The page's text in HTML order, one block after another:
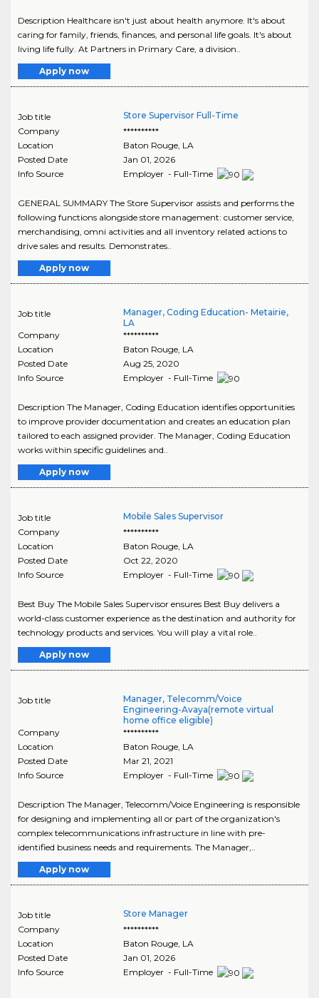
Description Healthcare isn't just about health anymore. It's about
caring for family, friends, finances, and personal life goals. It's about
living life fully. At Partners in Primary Care, a division..
Apply now
Job title
Store Supervisor Full-Time
Company
**********
Location
Baton Rouge, LA
Posted Date
Jan 01, 2026
Info Source
Employer - Full-Time
GENERAL SUMMARY The Store Supervisor assists and performs the
following functions alongside store management: customer service,
merchandising, omni activities and all inventory related actions to
drive sales and results. Demonstrates..
Apply now
Job title
Manager, Coding Education- Metairie,
LA
Company
**********
Location
Baton Rouge, LA
Posted Date
Aug 25, 2020
Info Source
Employer - Full-Time
Description The Manager, Coding Education identifies opportunities
to improve provider documentation and creates an education plan
tailored to each assigned provider. The Manager, Coding Education
works within specific guidelines and..
Apply now
Job title
Mobile Sales Supervisor
Company
**********
Location
Baton Rouge, LA
Posted Date
Oct 22, 2020
Info Source
Employer - Full-Time
Best Buy The Mobile Sales Supervisor ensures Best Buy delivers a
world-class customer experience as the destination and authority for
technology products and services. You will play a vital role..
Apply now
Job title
Manager, Telecomm/Voice
Engineering-Avaya(remote virtual
home office eligible)
Company
**********
Location
Baton Rouge, LA
Posted Date
Mar 21, 2021
Info Source
Employer - Full-Time
Description The Manager, Telecomm/Voice Engineering is responsible
for designing and implementing all or part of the organization's
complex telecommunications infrastructure in line with pre-
identified business needs and requirements. The Manager,..
Apply now
Job title
Store Manager
Company
**********
Location
Baton Rouge, LA
Posted Date
Jan 01, 2026
Info Source
Employer - Full-Time